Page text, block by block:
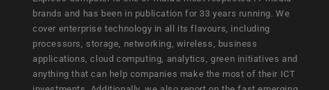
brands and has been in publication for 33 years running. We
cover enterprise technology in all its flavours, including
processors, storage, networking, wireless, business
applications, cloud computing, analytics, green initiatives and
anything that can help companies make the most of their ICT